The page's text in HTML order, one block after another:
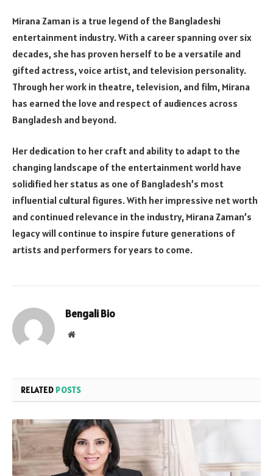
Mirana Zaman is a true legend of the Bangladeshi
entertainment industry. With a career spanning over six
decades, she has proven herself to be a versatile and
gifted actress, voice artist, and television personality.
Through her work in theatre, television, and film, Mirana
has earned the love and respect of audiences across
Bangladesh and beyond.
Her dedication to her craft and ability to adapt to the
changing landscape of the entertainment world have
solidified her status as one of Bangladesh’s most
influential cultural figures. With her impressive net worth
and continued relevance in the industry, Mirana Zaman’s
legacy will continue to inspire future generations of
artists and performers for years to come.
Bengali Bio
Website
RELATED POSTS